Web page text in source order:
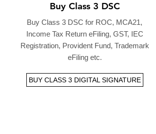
Buy Class 3 DSC
Buy Class 3 DSC for ROC, MCA21,
Income Tax Return eFiling, GST, IEC
Registration, Provident Fund, Trademark
eFiling etc.
BUY CLASS 3 DIGITAL SIGNATURE